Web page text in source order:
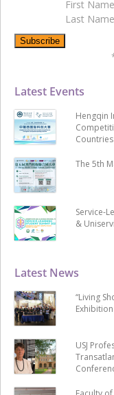
Latest News
“Living
USJ
Latest Events
Hengqin
Countries
The 5th
Service-
&
First Name
Last Name